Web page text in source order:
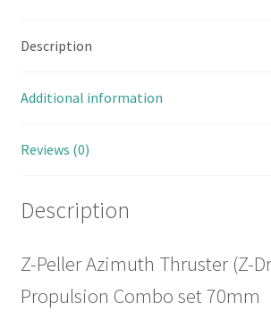
Description
Additional information
Reviews (0)
Description
Z-Peller Azimuth Thruster (Z-
Propulsion Combo set 70mm